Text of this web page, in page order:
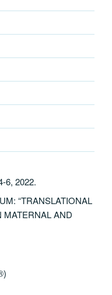
6, 2022.
“TRANSLATIONAL
MATERNAL AND